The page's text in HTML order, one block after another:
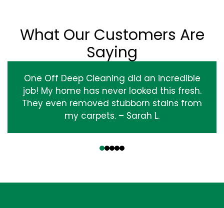
What Our Customers Are
Saying
One Off Deep Cleaning did an incredible
job! My home has never looked this fresh.
They even removed stubborn stains from
my carpets. – Sarah L.